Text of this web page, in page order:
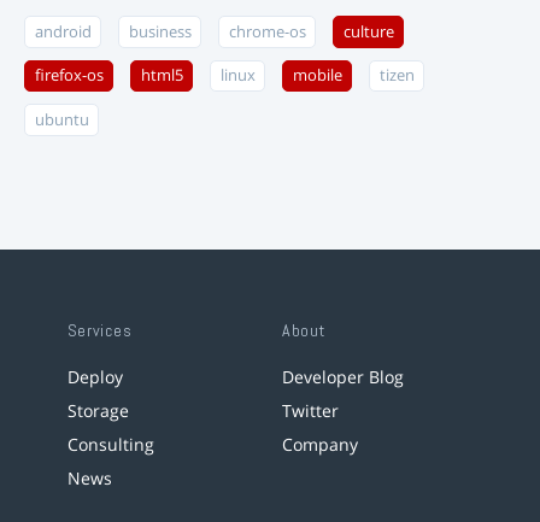
android business chrome-os culture
firefox-os html5 linux mobile tizen
ubuntu
Services
Deploy
Storage
Consulting
News
About
Developer Blog
Twitter
Company